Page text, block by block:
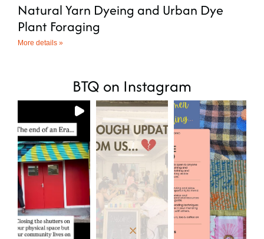
Natural Yarn Dyeing and Urban Dye
Plant Foraging
More details »
BTQ on Instagram